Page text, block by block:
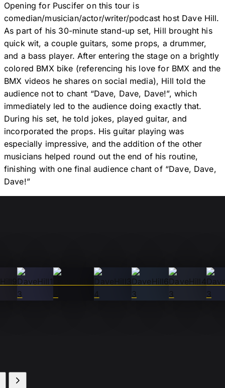
Opening for Puscifer on this tour is
comedian/musician/actor/writer/podcast host Dave Hill.
As part of his 30-minute stand-up set, Hill brought his
quick wit, a couple guitars, some props, a drummer,
and a bass player. After entering the stage on a brightly
colored BMX bike (referencing his love for BMX and the
BMX videos he shares on social media), Hill told the
audience not to chant “Dave, Dave, Dave!”, which
immediately led to the audience doing exactly that.
During his set, he told jokes, played guitar, and
incorporated the props. His guitar playing was
especially impressive, and the addition of the other
musicians helped round out the end of his routine,
finishing with one final audience chant of “Dave, Dave,
Dave!”